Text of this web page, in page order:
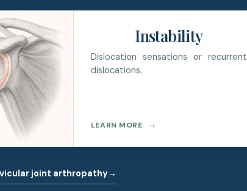
Instability
Dislocation sensations or recurrent
dislocations.
LEARN MORE →
joint arthropathy→